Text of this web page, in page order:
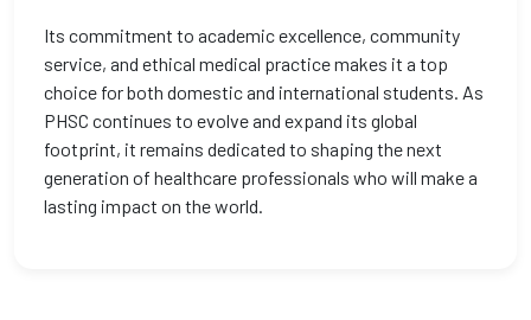
Its commitment to academic excellence, community
service, and ethical medical practice makes it a top
choice for both domestic and international students. As
PHSC continues to evolve and expand its global
footprint, it remains dedicated to shaping the next
generation of healthcare professionals who will make a
lasting impact on the world.